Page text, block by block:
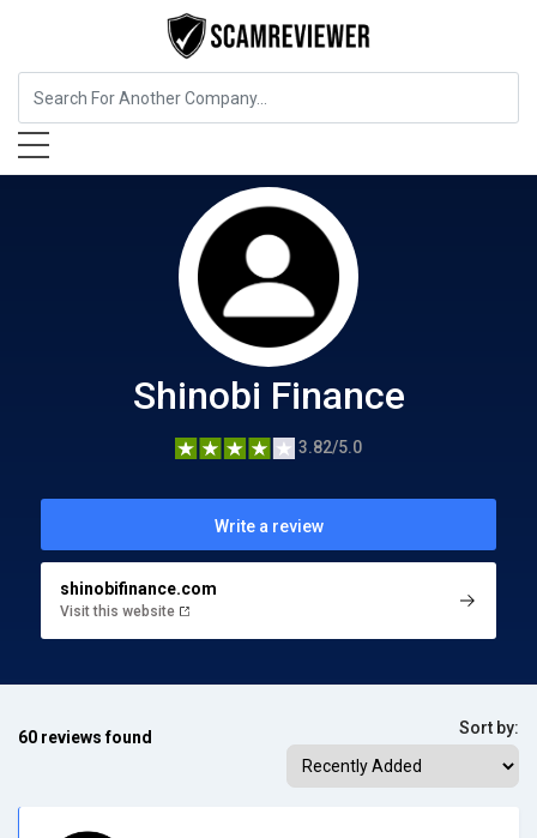
Cryptocurrency Service Shinobi Finance
Shinobi Finance
3.82/5.0
Write a review
shinobifinance.com
Visit this website
60 reviews found Sort by: